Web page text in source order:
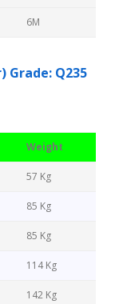
6M
Grade: Q235
Weight
57 Kg
85 Kg
85 Kg
114 Kg
142 Kg